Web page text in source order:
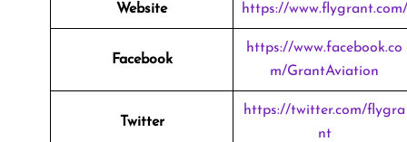
Website https://www.flygrant.com/
Facebook
https://www.facebook.co
m/GrantAviation
Twitter
https://twitter.com/flygra
nt